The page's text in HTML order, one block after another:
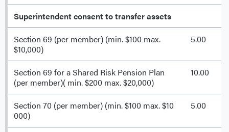
Superintendent consent to transfer assets
Section 69 (per member) (min. $100 max.
$10,000)
5.00
Section 69 for a Shared Risk Pension Plan
(per member)( min. $200 max. $20,000)
10.00
Section 70 (per member) (min. $100 max. $10
000)
5.00